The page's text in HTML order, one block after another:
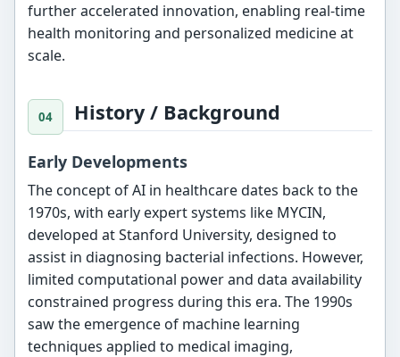
further accelerated innovation, enabling real-time
health monitoring and personalized medicine at
scale.
History / Background
Early Developments
The concept of AI in healthcare dates back to the
1970s, with early expert systems like MYCIN,
developed at Stanford University, designed to
assist in diagnosing bacterial infections. However,
limited computational power and data availability
constrained progress during this era. The 1990s
saw the emergence of machine learning
techniques applied to medical imaging,